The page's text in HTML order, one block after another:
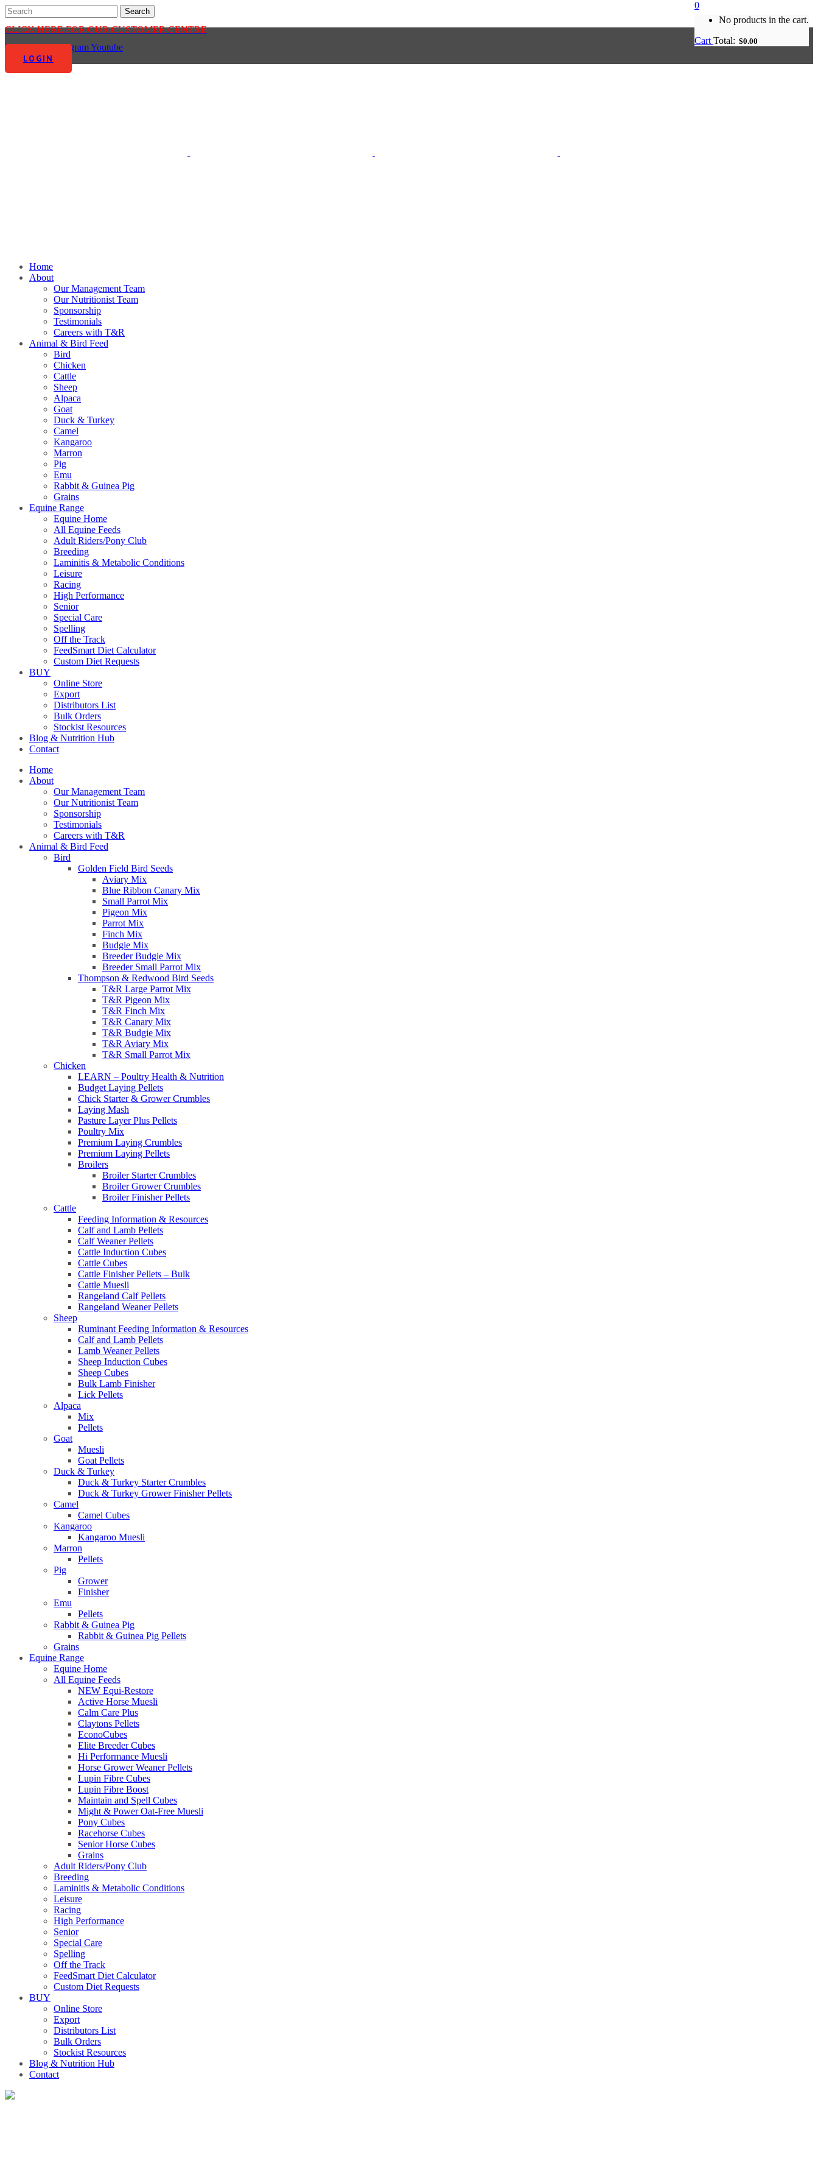
CLICK HERE FOR OUR CUSTOMER CENTRE
Facebook-f InstagramYoutube
LOGIN
0
No products in the cart.
Cart Total: $0.00
Home
About
Our Management Team
Our Nutritionist Team
Sponsorship
Testimonials
Careers with T&R
Animal & Bird Feed
Bird
Chicken
Cattle
Sheep
Alpaca
Goat
Duck & Turkey
Camel
Kangaroo
Marron
Pig
Emu
Rabbit & Guinea Pig
Grains
Equine Range
Equine Home
All Equine Feeds
Adult Riders/Pony Club
Breeding
Laminitis & Metabolic Conditions
Leisure
Racing
High Performance
Senior
Special Care
Spelling
Off the Track
FeedSmart Diet Calculator
Custom Diet Requests
BUY
Online Store
Export
Distributors List
Bulk Orders
Stockist Resources
Blog & Nutrition Hub
Contact
Home
About
Our Management Team
Our Nutritionist Team
Sponsorship
Testimonials
Careers with T&R
Animal & Bird Feed
Bird
Golden Field Bird Seeds
Aviary Mix
Blue Ribbon Canary Mix
Small Parrot Mix
Pigeon Mix
Parrot Mix
Finch Mix
Budgie Mix
Breeder Budgie Mix
Breeder Small Parrot Mix
Thompson & Redwood Bird Seeds
T&R Large Parrot Mix
T&R Pigeon Mix
T&R Finch Mix
T&R Canary Mix
T&R Budgie Mix
T&R Aviary Mix
T&R Small Parrot Mix
Chicken
LEARN – Poultry Health & Nutrition
Budget Laying Pellets
Chick Starter & Grower Crumbles
Laying Mash
Pasture Layer Plus Pellets
Poultry Mix
Premium Laying Crumbles
Premium Laying Pellets
Broilers
Broiler Starter Crumbles
Broiler Grower Crumbles
Broiler Finisher Pellets
Cattle
Feeding Information & Resources
Calf and Lamb Pellets
Calf Weaner Pellets
Cattle Induction Cubes
Cattle Cubes
Cattle Finisher Pellets – Bulk
Cattle Muesli
Rangeland Calf Pellets
Rangeland Weaner Pellets
Sheep
Ruminant Feeding Information & Resources
Calf and Lamb Pellets
Lamb Weaner Pellets
Sheep Induction Cubes
Sheep Cubes
Bulk Lamb Finisher
Lick Pellets
Alpaca
Mix
Pellets
Goat
Muesli
Goat Pellets
Duck & Turkey
Duck & Turkey Starter Crumbles
Duck & Turkey Grower Finisher Pellets
Camel
Camel Cubes
Kangaroo
Kangaroo Muesli
Marron
Pellets
Pig
Grower
Finisher
Emu
Pellets
Rabbit & Guinea Pig
Rabbit & Guinea Pig Pellets
Grains
Equine Range
Equine Home
All Equine Feeds
NEW Equi-Restore
Active Horse Muesli
Calm Care Plus
Claytons Pellets
EconoCubes
Elite Breeder Cubes
Hi Performance Muesli
Horse Grower Weaner Pellets
Lupin Fibre Cubes
Lupin Fibre Boost
Maintain and Spell Cubes
Might & Power Oat-Free Muesli
Pony Cubes
Racehorse Cubes
Senior Horse Cubes
Grains
Adult Riders/Pony Club
Breeding
Laminitis & Metabolic Conditions
Leisure
Racing
High Performance
Senior
Special Care
Spelling
Off the Track
FeedSmart Diet Calculator
Custom Diet Requests
BUY
Online Store
Export
Distributors List
Bulk Orders
Stockist Resources
Blog & Nutrition Hub
Contact